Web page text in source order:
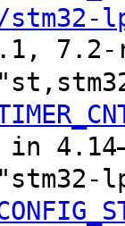
7.2-
in